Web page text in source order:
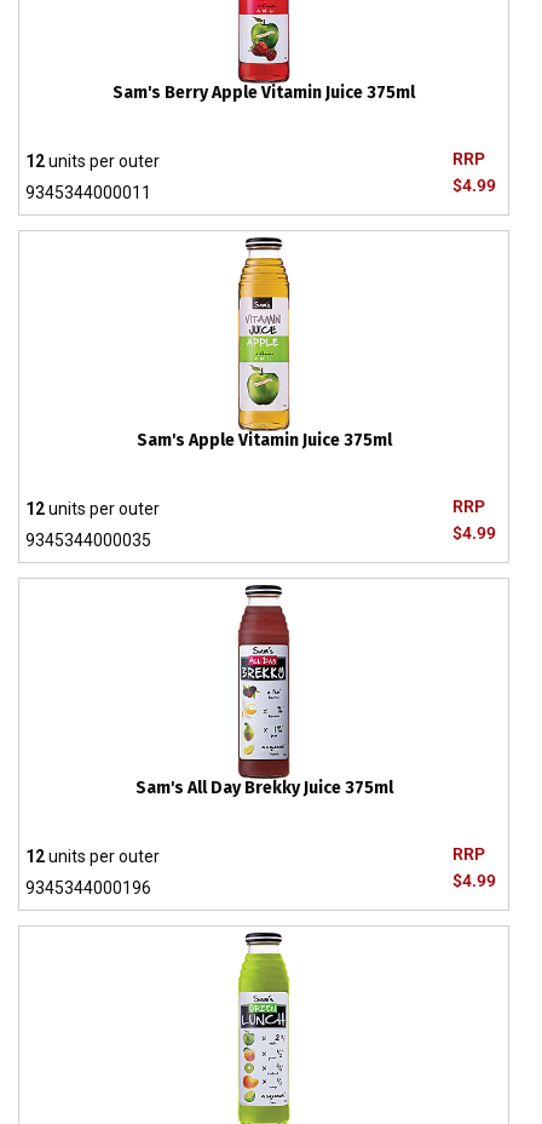
Sam's Berry Apple Vitamin Juice 375ml
RRP
$4.99
12units per outer
9345344000011
Sam's Apple Vitamin Juice 375ml
RRP
$4.99
12units per outer
9345344000035
Sam's All Day Brekky Juice 375ml
RRP
$4.99
12units per outer
9345344000196